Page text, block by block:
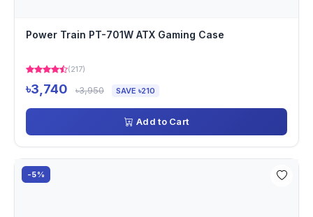
Power Train PT-701W ATX Gaming Case
(217)
৳3,740 ৳3,950 SAVE ৳210
Add to Cart
-5%